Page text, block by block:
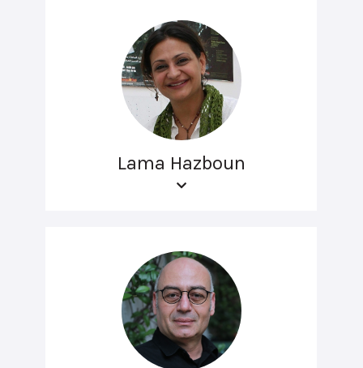
Lama Hazboun